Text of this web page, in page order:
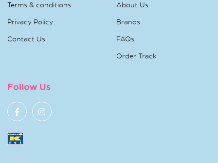
Terms & conditions
Privacy Policy
Contact Us
About Us
Brands
FAQs
Order Track
Follow Us